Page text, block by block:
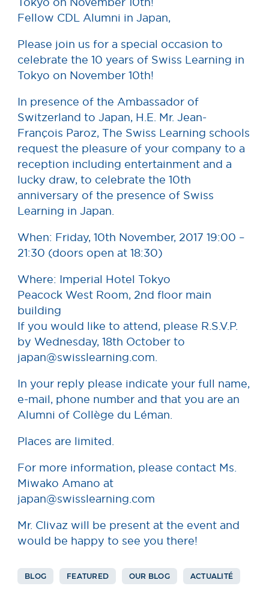
Fellow CDL Alumni in Japan,
Please join us for a special occasion to
celebrate the 10 years of Swiss Learning in
Tokyo on November 10th!
In presence of the Ambassador of
Switzerland to Japan, H.E. Mr. Jean-
François Paroz, The Swiss Learning schools
request the pleasure of your company to a
reception including entertainment and a
lucky draw, to celebrate the 10th
anniversary of the presence of Swiss
Learning in Japan.
When: Friday, 10th November, 2017 19:00 –
21:30 (doors open at 18:30)
Where: Imperial Hotel Tokyo
Peacock West Room, 2nd floor main
building
If you would like to attend, please R.S.V.P.
by Wednesday, 18th October to
japan@swisslearning.com.
In your reply please indicate your full name,
e-mail, phone number and that you are an
Alumni of Collège du Léman.
Places are limited.
For more information, please contact Ms.
Miwako Amano at
japan@swisslearning.com
Mr. Clivaz will be present at the event and
would be happy to see you there!
BLOG FEATURED OUR BLOG ACTUALITÉ